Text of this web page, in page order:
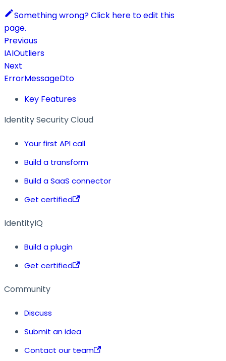
Something wrong? Click here to edit this
page.
Previous
IAIOutliers
Next
ErrorMessageDto
Key Features
Identity Security Cloud
Your first API call
Build a transform
Build a SaaS connector
Get certified
IdentityIQ
Build a plugin
Get certified
Community
Discuss
Submit an idea
Contact our team